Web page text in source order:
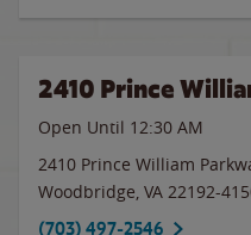
2410 Prince
Open Until 12:30 AM
2410 Prince William
Woodbridge, VA 22192-
(703) 497-2546